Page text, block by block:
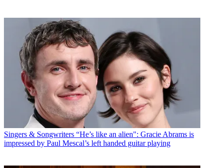
Singers & Songwriters “He’s like an alien": Gracie Abrams is
impressed by Paul Mescal’s left handed guitar playing